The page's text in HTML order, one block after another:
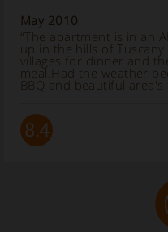
May 2010
“The apartment is in an
up in the hills of
villages for dinner and
meal.Had the weather
BBQ and beautiful area's
8.4